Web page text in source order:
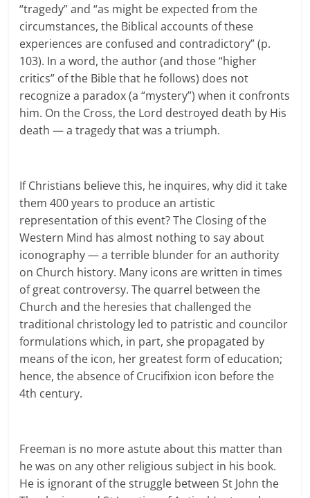
“tragedy” and “as might be expected from the
circumstances, the Biblical accounts of these
experiences are confused and contradictory” (p.
103). In a word, the author (and those “higher
critics” of the Bible that he follows) does not
recognize a paradox (a “mystery”) when it confronts
him. On the Cross, the Lord destroyed death by His
death — a tragedy that was a triumph.
If Christians believe this, he inquires, why did it take
them 400 years to produce an artistic
representation of this event? The Closing of the
Western Mind has almost nothing to say about
iconography — a terrible blunder for an authority
on Church history. Many icons are written in times
of great controversy. The quarrel between the
Church and the heresies that challenged the
traditional christology led to patristic and councilor
formulations which, in part, she propagated by
means of the icon, her greatest form of education;
hence, the absence of Crucifixion icon before the
4th century.
Freeman is no more astute about this matter than
he was on any other religious subject in his book.
He is ignorant of the struggle between St John the